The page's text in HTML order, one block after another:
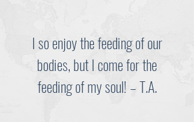
I so enjoy the feeding of our
bodies, but I come for the
feeding of my soul! – T.A.